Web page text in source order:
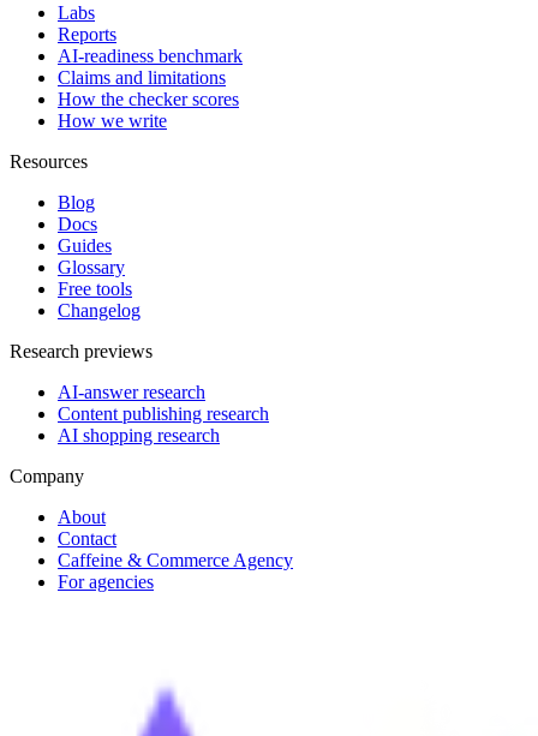
Labs
Reports
AI-readiness benchmark
Claims and limitations
How the checker scores
How we write
Resources
Blog
Docs
Guides
Glossary
Free tools
Changelog
Research previews
AI-answer research
Content publishing research
AI shopping research
Company
About
Contact
Caffeine & Commerce Agency
For agencies